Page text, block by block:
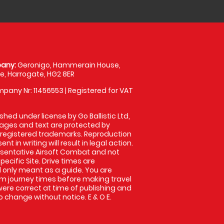
Geronigo, Hammerain House,
Harrogate, HG2 8ER
Nr: 11456553 | Registered for VAT
under license by Go Ballistic Ltd,
and text are protected by
trademarks. Reproduction
in writing will result in legal action.
Airsoft Combat and not
Site. Drive times are
meant as a guide. You are
journey times before making travel
correct at time of publishing and
without notice. E & O E.